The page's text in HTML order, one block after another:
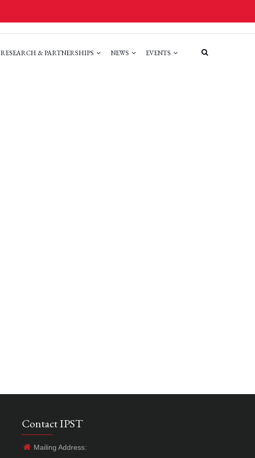
RESEARCH & PARTNERSHIPS NEWS EVENTS
Contact IPST
Mailing Address: